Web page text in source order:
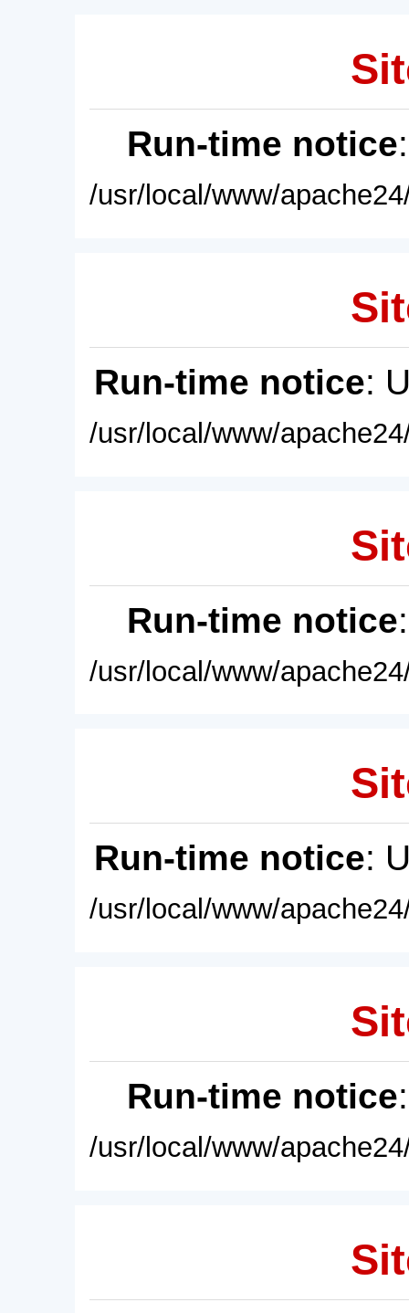
Run-time notice
/usr/local/www/
Run-time notice:
/usr/local/www/
Run-time notice
/usr/local/www/
Run-time notice:
/usr/local/www/
Run-time notice
/usr/local/www/